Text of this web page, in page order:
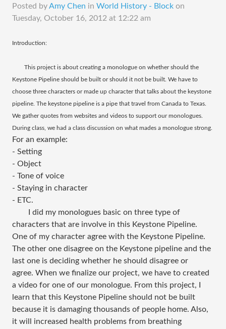
Posted byAmy Chen in World History - Block on
Tuesday, October 16, 2012 at 12:22 am
Introduction:
This project is about creating a monologue on whether should the
Keystone Pipeline should be built or should it not be built. We have to
choose three characters or made up character that talks about the keystone
pipeline. The keystone pipeline is a pipe that travel from Canada to Texas.
We gather quotes from websites and videos to support our monologues.
During class, we had a class discussion on what mades a monologue strong.
For an example:
- Setting
- Object
- Tone of voice
- Staying in character
- ETC.
I did my monologues basic on three type of
characters that are involve in this Keystone Pipeline.
One of my character agree with the Keystone Pipeline.
The other one disagree on the Keystone pipeline and the
last one is deciding whether he should disagree or
agree. When we finalize our project, we have to created
a video for one of our monologue. From this project, I
learn that this Keystone Pipeline should not be built
because it is damaging thousands of people home. Also,
it will increased health problems from breathing